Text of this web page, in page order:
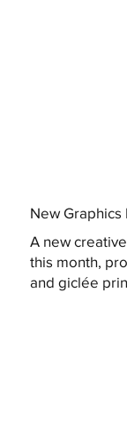
New Graphics
A new
this month,
and giclée